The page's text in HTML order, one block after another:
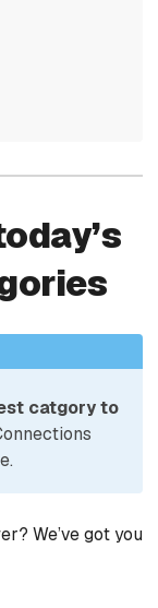
catgory to
We’ve got you